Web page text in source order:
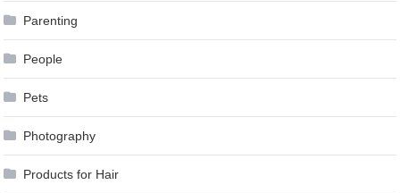
Parenting
People
Pets
Photography
Products for Hair